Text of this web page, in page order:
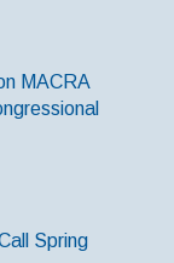
MACRA
Spring